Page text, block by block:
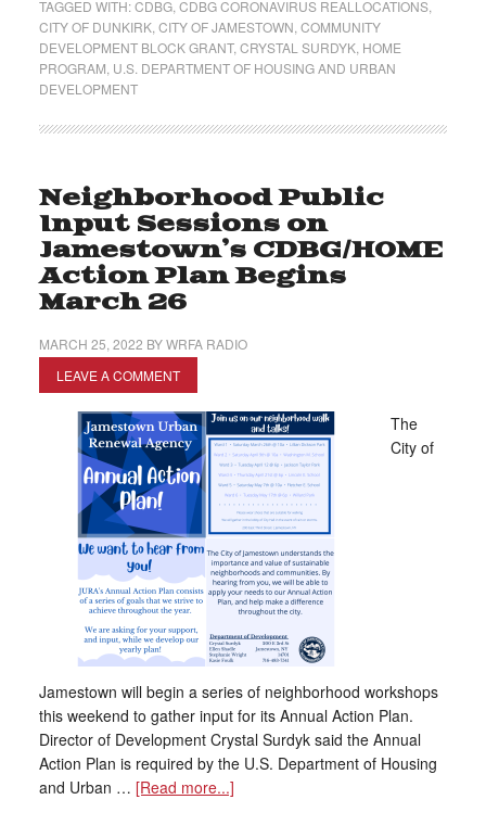
TAGGED WITH:CDBG, CDBG CORONAVIRUS REALLOCATIONS,
CITY OF DUNKIRK, CITY OF JAMESTOWN COMMUNITY
DEVELOPMENT BLOCK GRANT, CRYSTAL SURDYK, HOME
PROGRAM U.S. DEPARTMENT OF HOUSING AND URBAN
DEVELOPMENT
Neighborhood Public
Input Sessions on
Jamestown’s CDBG/HOME
Action Plan Begins
March 26
MARCH 25, 2022 BYWRFA RADIO
LEAVE A COMMENT
The
City of
Jamestown will begin a series of neighborhood workshops
this weekend to gather input for its Annual Action Plan.
Director of Development Crystal Surdyk said the Annual
Action Plan is required by the U.S. Department of Housing
and Urban … [Read more...]